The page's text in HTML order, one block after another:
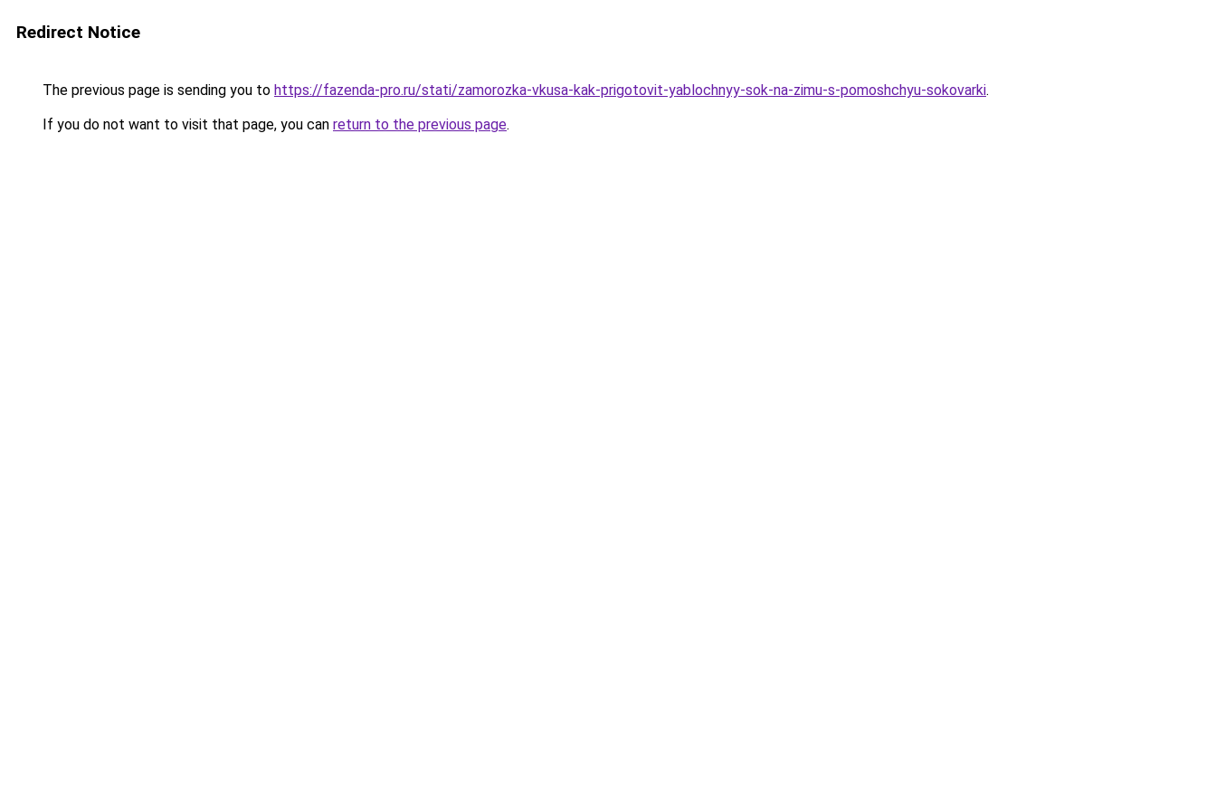
Redirect Notice
The previous page is sending you to https://fazenda-pro.ru/stati/zamorozka-vkusa-kak-prigotovit-yablochnyy-sok-na-zimu-s-pomoshchyu-sokovarki.
If you do not want to visit that page, you can return to the previous page.